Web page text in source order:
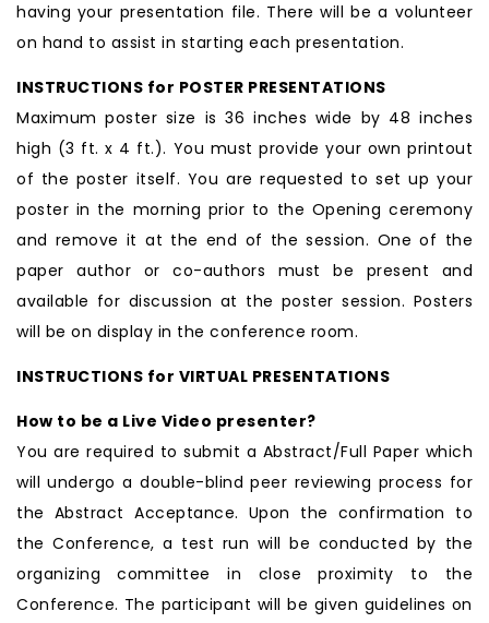
having your presentation file. There will be a volunteer
on hand to assist in starting each presentation.
INSTRUCTIONS for POSTER PRESENTATIONS
Maximum poster size is 36 inches wide by 48 inches
high (3 ft. x 4 ft.). You must provide your own printout
of the poster itself. You are requested to set up your
poster in the morning prior to the Opening ceremony
and remove it at the end of the session. One of the
paper author or co-authors must be present and
available for discussion at the poster session. Posters
will be on display in the conference room.
INSTRUCTIONS for VIRTUAL PRESENTATIONS
How to be a Live Video presenter?
You are required to submit a Abstract/Full Paper which
will undergo a double-blind peer reviewing process for
the Abstract Acceptance. Upon the confirmation to
the Conference, a test run will be conducted by the
organizing committee in close proximity to the
Conference. The participant will be given guidelines on